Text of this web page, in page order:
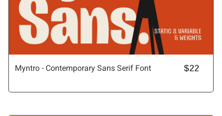
Myntro - Contemporary Sans Serif Font $22